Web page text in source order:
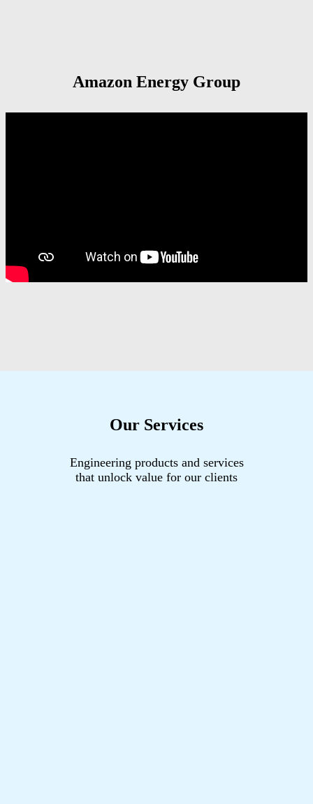
Amazon Energy Group
Our Services
Engineering products and services
that unlock value for our clients